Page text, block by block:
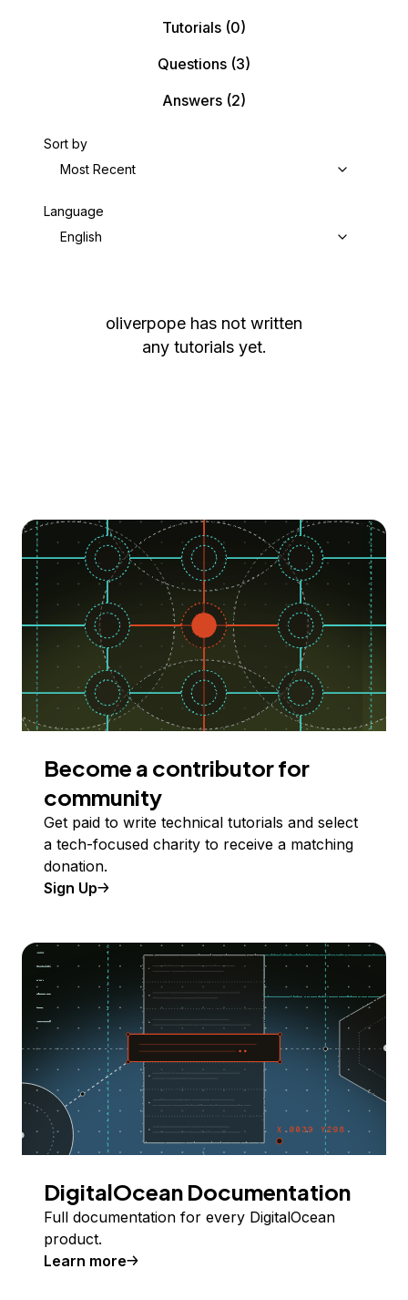
Tutorials (0)
Questions (3)
Answers (2)
Sort by
Most Recent
Language
English
oliverpope has not written
any tutorials yet.
Become a contributor for
community
Get paid to write technical tutorials and select
a tech-focused charity to receive a matching
donation.
Sign Up
DigitalOcean Documentation
Full documentation for every DigitalOcean
product.
Learn more